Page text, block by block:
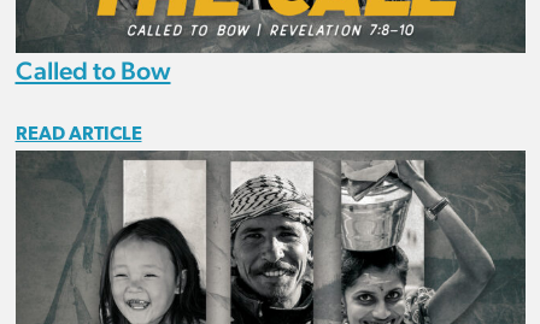
Called to Bow
READ ARTICLE